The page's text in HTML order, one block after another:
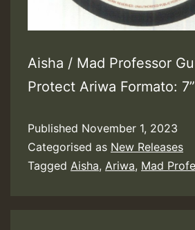
Aisha / Mad Professor
Protect Ariwa Formato: 7”
Published November 1, 2023
Categorised as New Releases
Tagged Aisha, Ariwa, Mad